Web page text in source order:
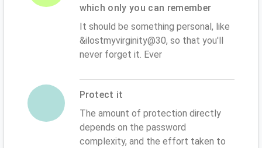
which only you can remember
It should be something personal, like
&ilostmyvirginity@30, so that you'll
never forget it. Ever
Protect it
The amount of protection directly
depends on the password
complexity, and the effort taken to